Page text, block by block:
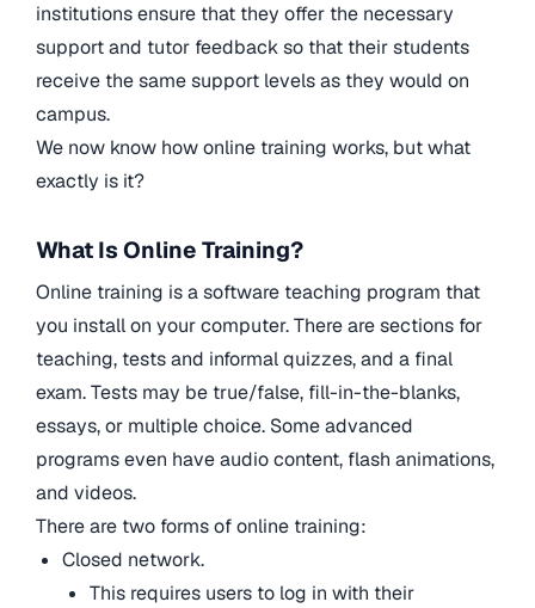
institutions ensure that they offer the necessary
support and tutor feedback so that their students
receive the same support levels as they would on
campus.
We now know how online training works, but what
exactly is it?
What Is Online Training?
Online training is a software teaching program that
you install on your computer. There are sections for
teaching, tests and informal quizzes, and a final
exam. Tests may be true/false, fill-in-the-blanks,
essays, or multiple choice. Some advanced
programs even have audio content, flash animations,
and videos.
There are two forms of online training:
Closed network.
This requires users to log in with their